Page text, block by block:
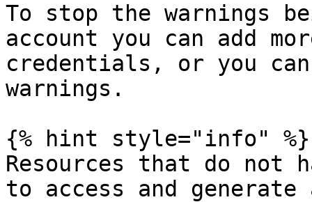
To stop the warnings
account you can add
credentials, or you
warnings.
{% hint style="info" %}
Resources that do not
to access and